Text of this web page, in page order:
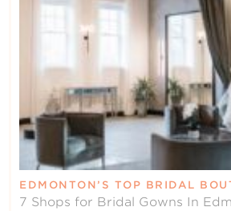
EDMONTON’S TOP BRIDAL
7 Shops for Bridal Gowns In